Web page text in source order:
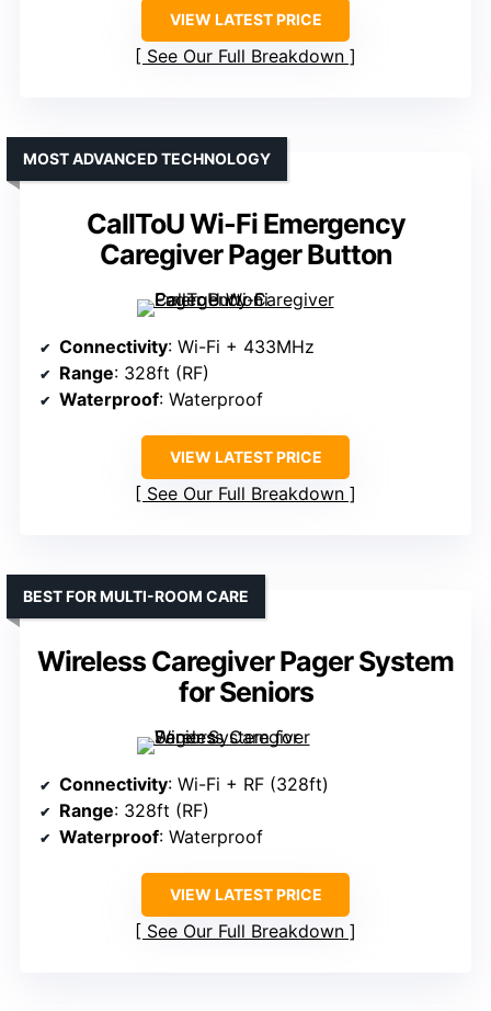
VIEW LATEST PRICE
See Our Full Breakdown
CallToU Wi-Fi Emergency
Caregiver Pager Button
MOST ADVANCED TECHNOLOGY
Connectivity: Wi-Fi + 433MHz
Range: 328ft (RF)
Waterproof: Waterproof
VIEW LATEST PRICE
See Our Full Breakdown
Wireless Caregiver Pager System
for Seniors
BEST FOR MULTI-ROOM CARE
Connectivity: Wi-Fi + RF (328ft)
Range: 328ft (RF)
Waterproof: Waterproof
VIEW LATEST PRICE
See Our Full Breakdown